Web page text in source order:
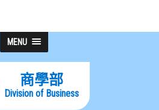
MENU
商學部
Division of Business